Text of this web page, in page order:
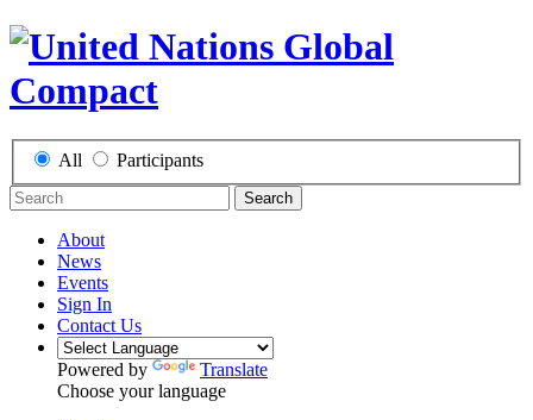
All Participants
Search
About
News
Events
Sign In
Contact Us
Powered by
Translate
Choose your language